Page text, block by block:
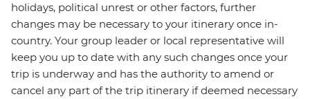
holidays, political unrest or other factors, further
changes may be necessary to your itinerary once in-
country. Your group leader or local representative will
keep you up to date with any such changes once your
trip is underway and has the authority to amend or
cancel any part of the trip itinerary if deemed necessary